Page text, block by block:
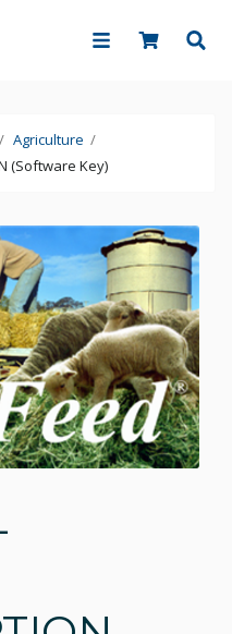
/ Agriculture /
(Software Key)